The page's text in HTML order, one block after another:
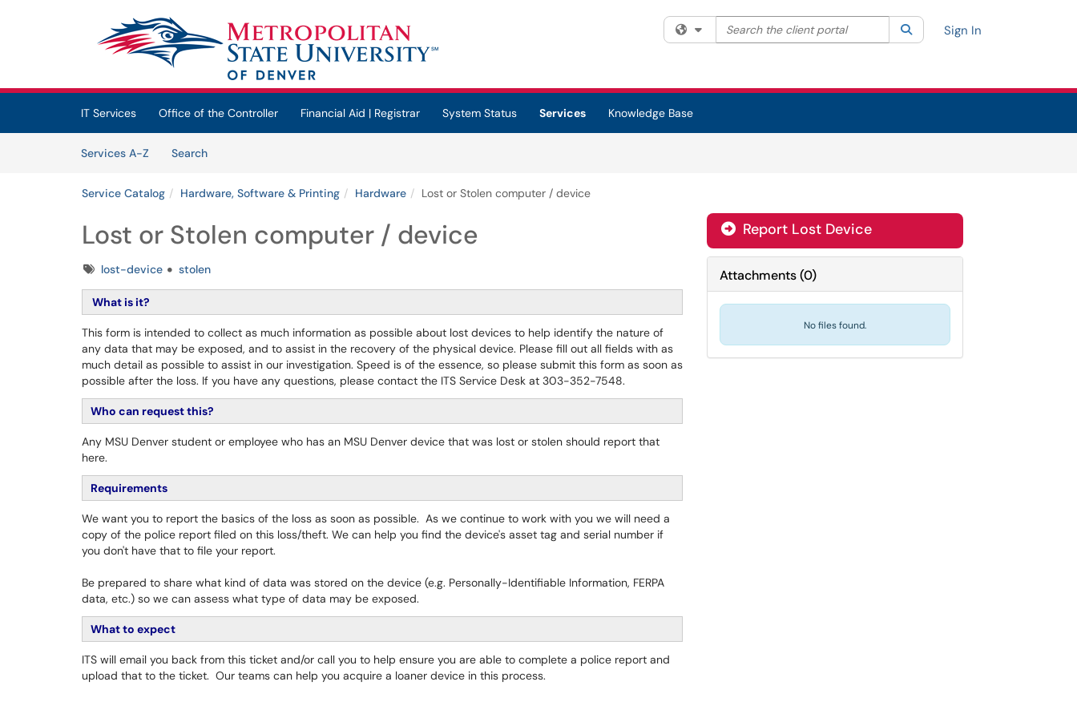
(opens in a new tab)
Filter your search by category. Current category:All
Search the client portal SearchSign In
IT Services Office of the Controller Financial Aid | Registrar System Status Services
Knowledge Base
Services A-Z
SearchServices
Service Catalog Hardware, Software & Printing Hardware Lost or Stolen computer / device
Lost or Stolen computer / device
Tagslost-device stolen
What is it?
This form is intended to collect as much information as possible about lost devices to help identify the nature of
any data that may be exposed, and to assist in the recovery of the physical device. Please fill out all fields with as
much detail as possible to assist in our investigation. Speed is of the essence, so please submit this form as soon as
possible after the loss. If you have any questions, please contact the ITS Service Desk at 303-352-7548.
Who can request this?
Any MSU Denver student or employee who has an MSU Denver device that was lost or stolen should report that
here.
Requirements
We want you to report the basics of the loss as soon as possible. As we continue to work with you we will need a
copy of the police report filed on this loss/theft. We can help you find the device's asset tag and serial number if
you don't have that to file your report.
Be prepared to share what kind of data was stored on the device (e.g. Personally-Identifiable Information, FERPA
data, etc.) so we can assess what type of data may be exposed.
What to expect
ITS will email you back from this ticket and/or call you to help ensure you are able to complete a police report and
upload that to the ticket. Our teams can help you acquire a loaner device in this process.
Report Lost Device
Attachments(0)
No files found.